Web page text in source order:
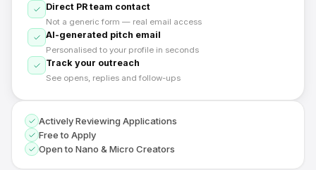
Direct PR team contact
Not a generic form — real email access
AI-generated pitch email
Personalised to your profile in seconds
Track your outreach
See opens, replies and follow-ups
Actively Reviewing Applications
Free to Apply
Open to Nano & Micro Creators